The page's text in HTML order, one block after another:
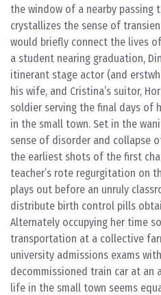
the window of a nearby passing
crystallizes the sense of
would briefly connect the lives
a student nearing graduation,
itinerant stage actor (and
his wife, and Cristina’s suitor,
soldier serving the final days of
in the small town. Set in the
sense of disorder and collapse
the earliest shots of the first
teacher’s rote regurgitation on
plays out before an unruly
distribute birth control pills
Alternately occupying her time
transportation at a collective
university admissions exams
decommissioned train car at an
life in the small town seems